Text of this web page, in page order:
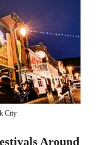
City
Around